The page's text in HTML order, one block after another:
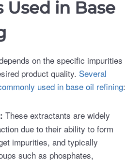
Used in Base
on the specific impurities
product quality. Several
used in base oil refining:
These extractants are widely
due to their ability to form
impurities, and typically
such as phosphates,